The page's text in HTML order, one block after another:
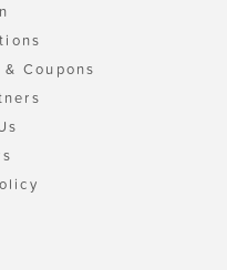
Coupons